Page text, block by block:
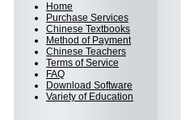
Home
Purchase Services
Chinese Textbooks
Method of Payment
Chinese Teachers
Terms of Service
FAQ
Download Software
Variety of Education